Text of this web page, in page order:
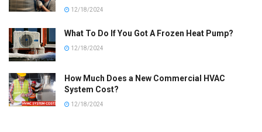
12/18/2024
What To Do If You Got A Frozen Heat Pump?
12/18/2024
How Much Does a New Commercial HVAC
System Cost?
12/18/2024